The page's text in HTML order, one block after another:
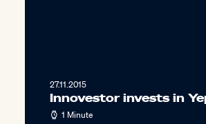
27.11.2015
Innovestor invests in
1 Minute